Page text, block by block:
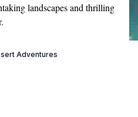
landscapes and thrilling
Adventures